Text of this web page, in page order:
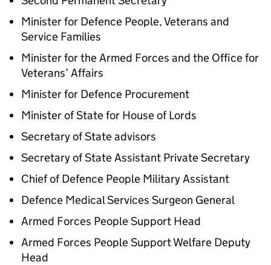
Minister for Defence People, Veterans and
Service Families
Minister for the Armed Forces and the Office for
Veterans’ Affairs
Minister for Defence Procurement
Minister of State for House of Lords
Secretary of State advisors
Secretary of State Assistant Private Secretary
Chief of Defence People Military Assistant
Defence Medical Services Surgeon General
Armed Forces People Support Head
Armed Forces People Support Welfare Deputy
Head